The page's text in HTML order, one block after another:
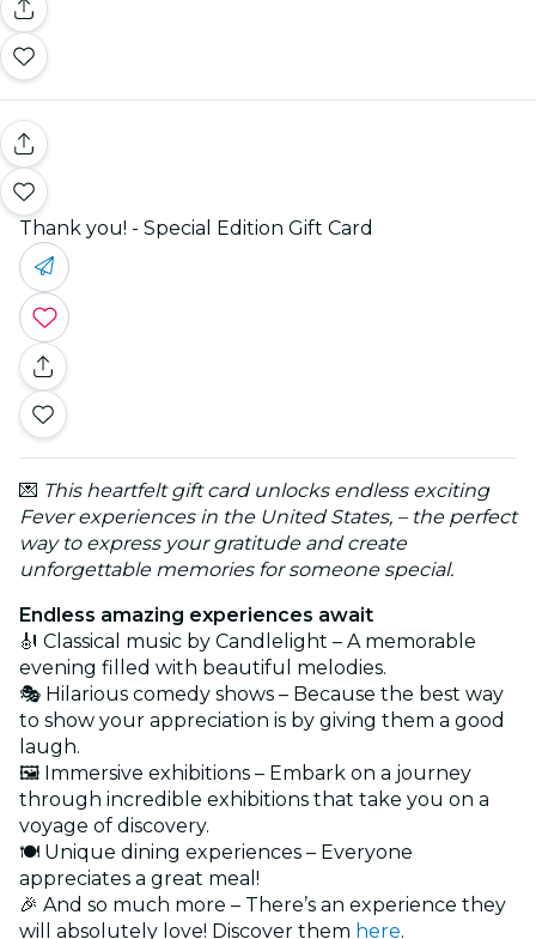
Thank you! - Special Edition Gift Card
💌 This heartfelt gift card unlocks endless exciting
Fever experiences in the United States, – the perfect
way to express your gratitude and create
unforgettable memories for someone special.
Endless amazing experiences await
🎻 Classical music by Candlelight – A memorable
evening filled with beautiful melodies.
🎭 Hilarious comedy shows – Because the best way
to show your appreciation is by giving them a good
laugh.
🖼️ Immersive exhibitions – Embark on a journey
through incredible exhibitions that take you on a
voyage of discovery.
🍽️ Unique dining experiences – Everyone
appreciates a great meal!
🎉 And so much more – There’s an experience they
will absolutely love! Discover them here.